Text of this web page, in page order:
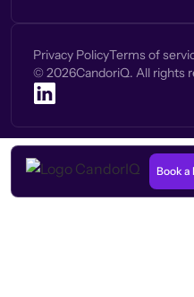
Privacy PolicyTerms of
© 2026CandoriQ. All rights
Book a